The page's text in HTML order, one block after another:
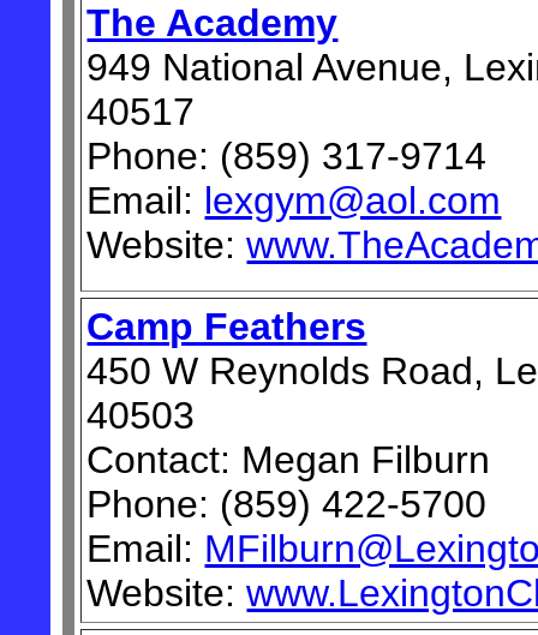
The Academy
949 National Avenue,
40517
Phone: (859) 317-9714
Email: lexgym@aol.com
Website:
Camp Feathers
450 W Reynolds Road,
40503
Contact: Megan Filburn
Phone: (859) 422-5700
Email:
Website: